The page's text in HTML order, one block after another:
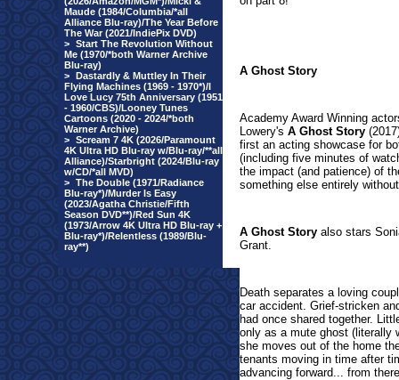
Maude (1984/Columbia/*all
Alliance Blu-ray)/The Year Before
The War (2021/IndiePix DVD)
> Start The Revolution Without
Me (1970/*both Warner Archive
Blu-ray)
> Dastardly & Muttley In Their
Flying Machines (1969 - 1970*)/I
Love Lucy 75th Anniversary (1951
- 1960/CBS)/Looney Tunes
Cartoons (2020 - 2024/*both
Warner Archive)
> Scream 7 4K (2026/Paramount
4K Ultra HD Blu-ray w/Blu-ray/**all
Alliance)/Starbright (2024/Blu-ray
w/CD/*all MVD)
> The Double (1971/Radiance
Blu-ray*)/Murder Is Easy
(2023/Agatha Christie/Fifth
Season DVD**)/Red Sun 4K
(1973/Arrow 4K Ultra HD Blu-ray +
Blu-ray*)/Relentless (1989/Blu-
ray**)
A Ghost Story
Academy Award Winning
Lowery's A Ghost Story
first an acting showcase for
(including five minutes of
the impact (and patience) of
something else entirely
A Ghost Story also stars
Grant.
Death separates a loving
car accident. Grief-stricken
had once shared together.
only as a mute ghost (literally
she moves out of the home
tenants moving in time after
advancing forward... from